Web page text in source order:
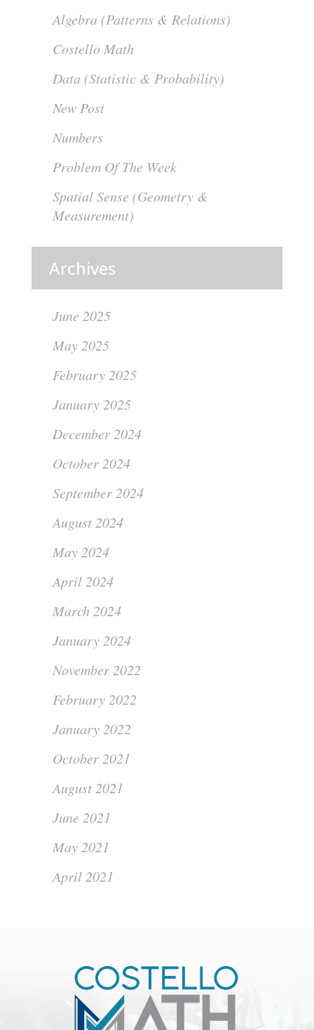
Algebra (Patterns & Relations)
Costello Math
Data (Statistic & Probability)
New Post
Numbers
Problem Of The Week
Spatial Sense (Geometry &
Measurement)
Archives
June 2025
May 2025
February 2025
January 2025
December 2024
October 2024
September 2024
August 2024
May 2024
April 2024
March 2024
January 2024
November 2022
February 2022
January 2022
October 2021
August 2021
June 2021
May 2021
April 2021